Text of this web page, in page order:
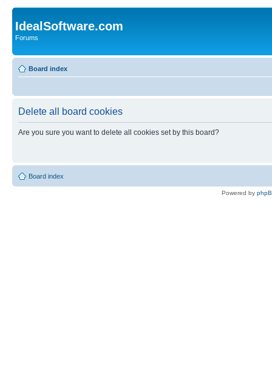
IdealSoftware.com
Forums
Board index
Delete all board cookies
Are you sure you want to delete all cookies set by this board?
Board index
Powered by